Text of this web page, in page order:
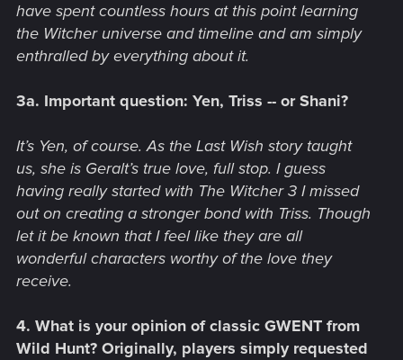
have spent countless hours at this point learning
the Witcher universe and timeline and am simply
enthralled by everything about it.
3a. Important question: Yen, Triss -- or Shani?
It’s Yen, of course. As the Last Wish story taught
us, she is Geralt’s true love, full stop. I guess
having really started with The Witcher 3 I missed
out on creating a stronger bond with Triss. Though
let it be known that I feel like they are all
wonderful characters worthy of the love they
receive.
4. What is your opinion of classic GWENT from
Wild Hunt? Originally, players simply requested